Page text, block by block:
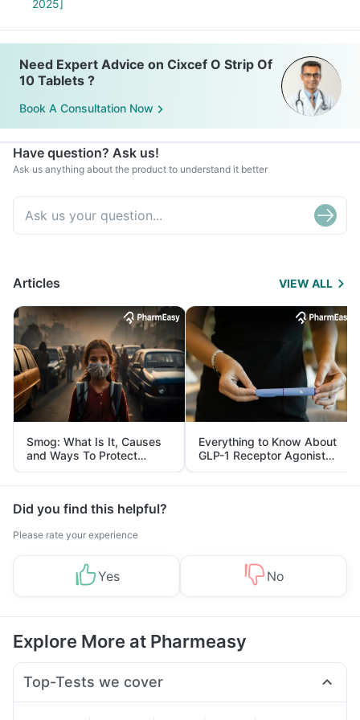
2025]
Need Expert Advice on Cixcef O Strip Of
10 Tablets ?
Book A Consultation Now
Have question? Ask us!
Ask us anything about the product to understand it better
Articles VIEW ALL
Smog: What Is It, Causes
and Ways To Protect
Yourself From It
Everything to Know About
GLP-1 Receptor Agonist
and Its Role in Weight
Management
Did you find this helpful?
Please rate your experience
Yes No
Explore More at Pharmeasy
Top-Tests we cover